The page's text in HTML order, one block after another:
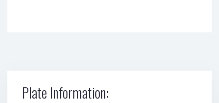
Plate Information: